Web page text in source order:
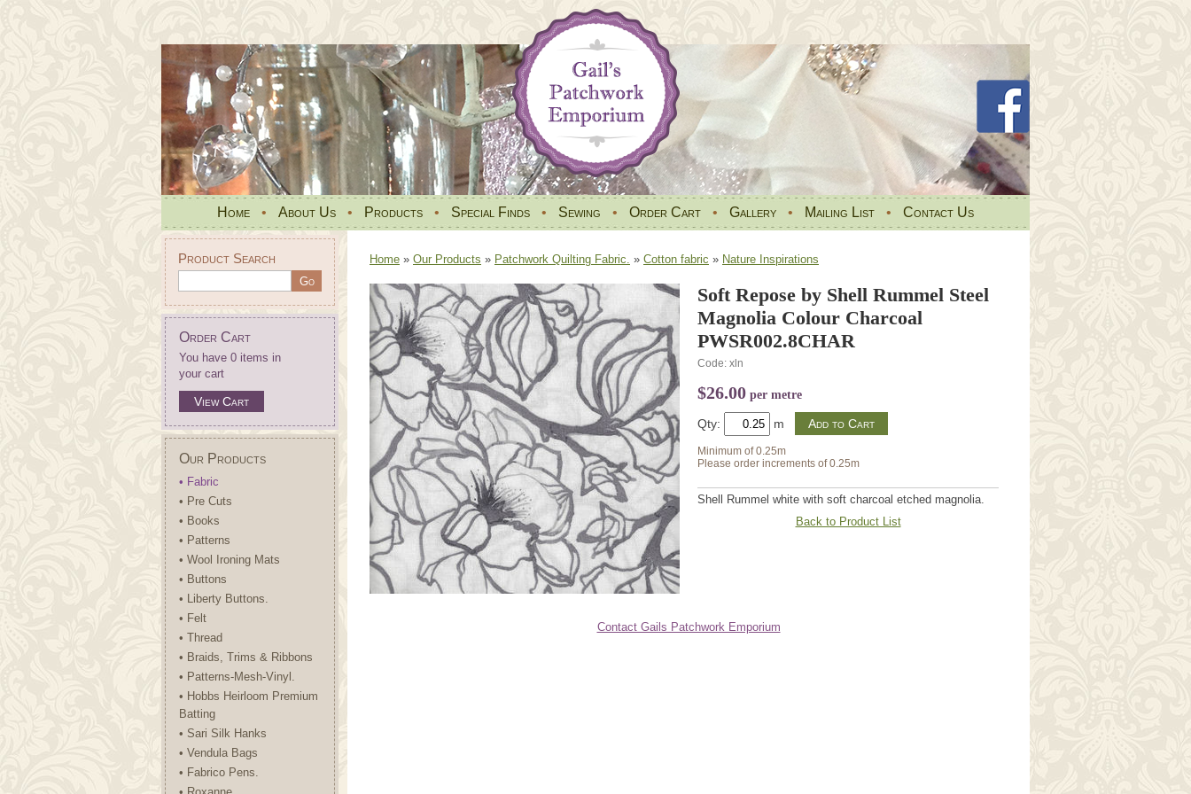
Home • About Us • Products • Special Finds • Sewing • Order Cart • Gallery • Mailing List • Contact Us
Product Search
Order Cart
You have 0 items in
your cart
View Cart
Our Products
• Fabric
• Pre Cuts
• Books
• Patterns
• Wool Ironing Mats
• Buttons
• Liberty Buttons.
• Felt
• Thread
• Braids, Trims & Ribbons
• Patterns-Mesh-Vinyl.
• Hobbs Heirloom Premium
Batting
• Sari Silk Hanks
• Vendula Bags
• Fabrico Pens.
Home » Our Products » Patchwork Quilting Fabric. » Cotton fabric » Nature Inspirations
Soft Repose by Shell Rummel Steel
Magnolia Colour Charcoal
PWSR002.8CHAR
Code: xln
$26.00 per metre
Qty: m
Minimum of 0.25m
Please order increments of 0.25m
Shell Rummel white with soft charcoal etched magnolia.
Back to Product List
Contact Gails Patchwork Emporium